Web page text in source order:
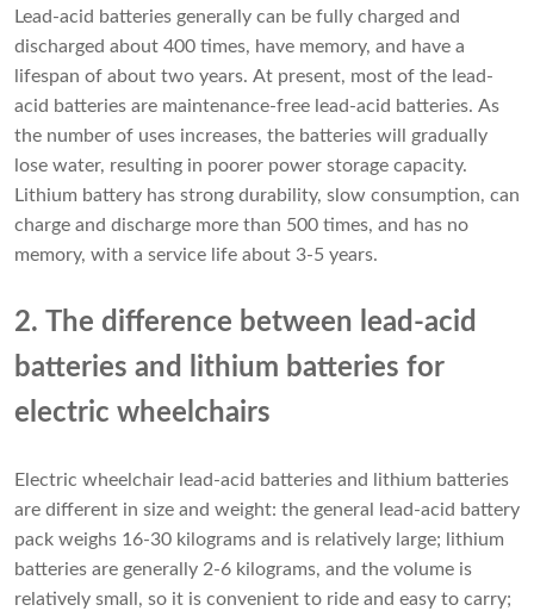
Lead-acid batteries generally can be fully charged and
discharged about 400 times, have memory, and have a
lifespan of about two years. At present, most of the lead-
acid batteries are maintenance-free lead-acid batteries. As
the number of uses increases, the batteries will gradually
lose water, resulting in poorer power storage capacity.
Lithium battery has strong durability, slow consumption, can
charge and discharge more than 500 times, and has no
memory, with a service life about 3-5 years.
2. The difference between lead-acid
batteries and lithium batteries for
electric wheelchairs
Electric wheelchair lead-acid batteries and
lithium batteries
are different in size and weight: the general lead-acid battery
pack weighs 16-30 kilograms and is relatively large; lithium
batteries are generally 2-6 kilograms, and the volume is
relatively small, so it is convenient to ride and easy to carry;